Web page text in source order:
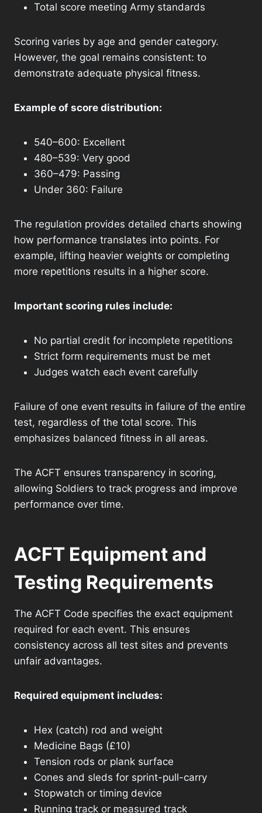
Total score meeting Army standards
Scoring varies by age and gender category.
However, the goal remains consistent: to
demonstrate adequate physical fitness.
Example of score distribution:
540–600: Excellent
480–539: Very good
360–479: Passing
Under 360: Failure
The regulation provides detailed charts showing
how performance translates into points. For
example, lifting heavier weights or completing
more repetitions results in a higher score.
Important scoring rules include:
No partial credit for incomplete repetitions
Strict form requirements must be met
Judges watch each event carefully
Failure of one event results in failure of the entire
test, regardless of the total score. This
emphasizes balanced fitness in all areas.
The ACFT ensures transparency in scoring,
allowing Soldiers to track progress and improve
performance over time.
ACFT Equipment and
Testing Requirements
The ACFT Code specifies the exact equipment
required for each event. This ensures
consistency across all test sites and prevents
unfair advantages.
Required equipment includes:
Hex (catch) rod and weight
Medicine Bags (£10)
Tension rods or plank surface
Cones and sleds for sprint-pull-carry
Stopwatch or timing device
Running track or measured track